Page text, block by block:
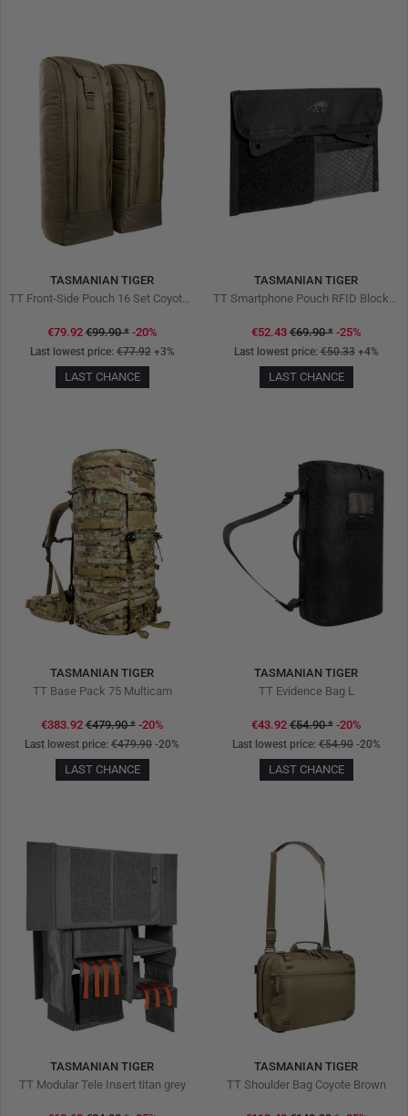
TASMANIAN TIGER
TT Front-Side Pouch 16 Set Coyote Brown
€79.92€99.90* -20%
Last lowest price:€77.92+3%
LAST CHANCE
TASMANIAN TIGER
TT Smartphone Pouch RFID Block Pro Black
€52.43€69.90* -25%
Last lowest price:€50.33+4%
LAST CHANCE
TASMANIAN TIGER
TT Base Pack 75 Multicam
€383.92€479.90* -20%
Last lowest price: €479.90 -20%
LAST CHANCE
TASMANIAN TIGER
TT Evidence Bag L
€43.92€54.90* -20%
Last lowest price:€54.90-20%
LAST CHANCE
TASMANIAN TIGER
TT Modular Tele Insert titan grey
TASMANIAN TIGER
TT Shoulder Bag Coyote Brown